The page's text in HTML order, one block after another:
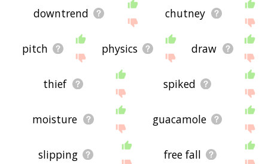
downtrend chutney
pitch physics draw
thief spiked
moisture guacamole
slipping free fall